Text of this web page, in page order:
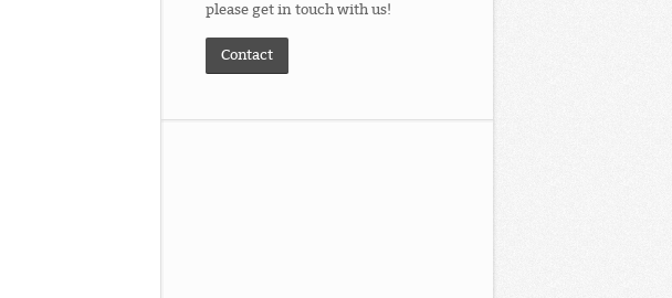
please get in touch with us!
Contact